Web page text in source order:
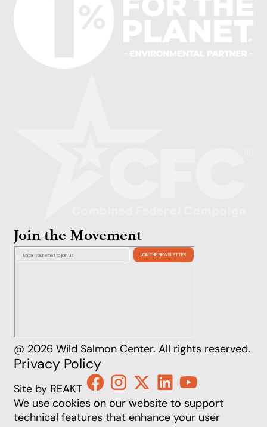
Join the Movement
@ 2026 Wild Salmon Center. All rights reserved.
Privacy Policy
Site by REAKT
We use cookies on our website to support
technical features that enhance your user